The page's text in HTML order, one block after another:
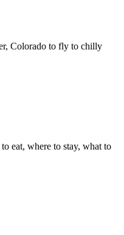
Colorado to fly to chilly
eat, where to stay, what to